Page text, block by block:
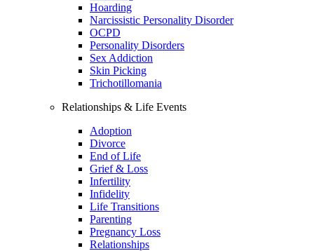
Hoarding
Narcissistic Personality Disorder
OCPD
Personality Disorders
Sex Addiction
Skin Picking
Trichotillomania
Relationships & Life Events
Adoption
Divorce
End of Life
Grief & Loss
Infertility
Infidelity
Life Transitions
Parenting
Pregnancy Loss
Relationships